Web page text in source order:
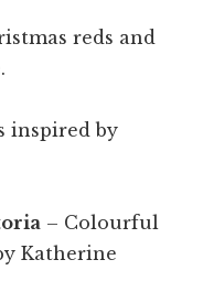
reds and
inspired by
– Colourful
Katherine